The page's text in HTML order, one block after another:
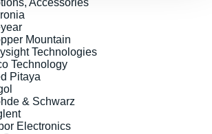
Mountain
Technologies
Technology
Pitaya
& Schwarz
Electronics